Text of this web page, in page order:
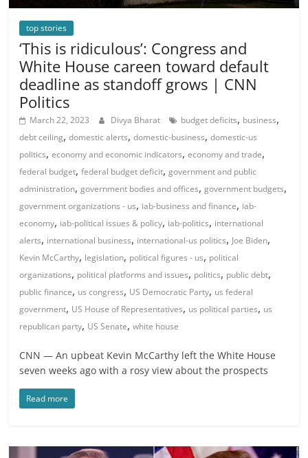
top stories
‘This is ridiculous’: Congress and
White House careen toward default
deadline as standoff grows | CNN
Politics
March 22, 2023 Divya Bharat budget deficits, business,
debt ceiling,domestic alerts,domestic-business,domestic-us
politics,economy and economic indicators,economy and trade,
federal budget,federal budget deficit,government and public
administration,government bodies and offices,government budgets,
government organizations - us, iab-business and finance, iab-
economy, iab-political issues & policy, iab-politics, international
alerts, international business, international-us politics, Joe Biden,
Kevin McCarthy, legislation, political figures - us, political
organizations, political platforms and issues, politics, public debt,
public finance, us congress, US Democratic Party, us federal
government, US House of Representatives, us political parties, us
republican party, US Senate,white house
CNN — An upbeat Kevin McCarthy left the White House
seven weeks ago with a rosy view about the prospects
Read more